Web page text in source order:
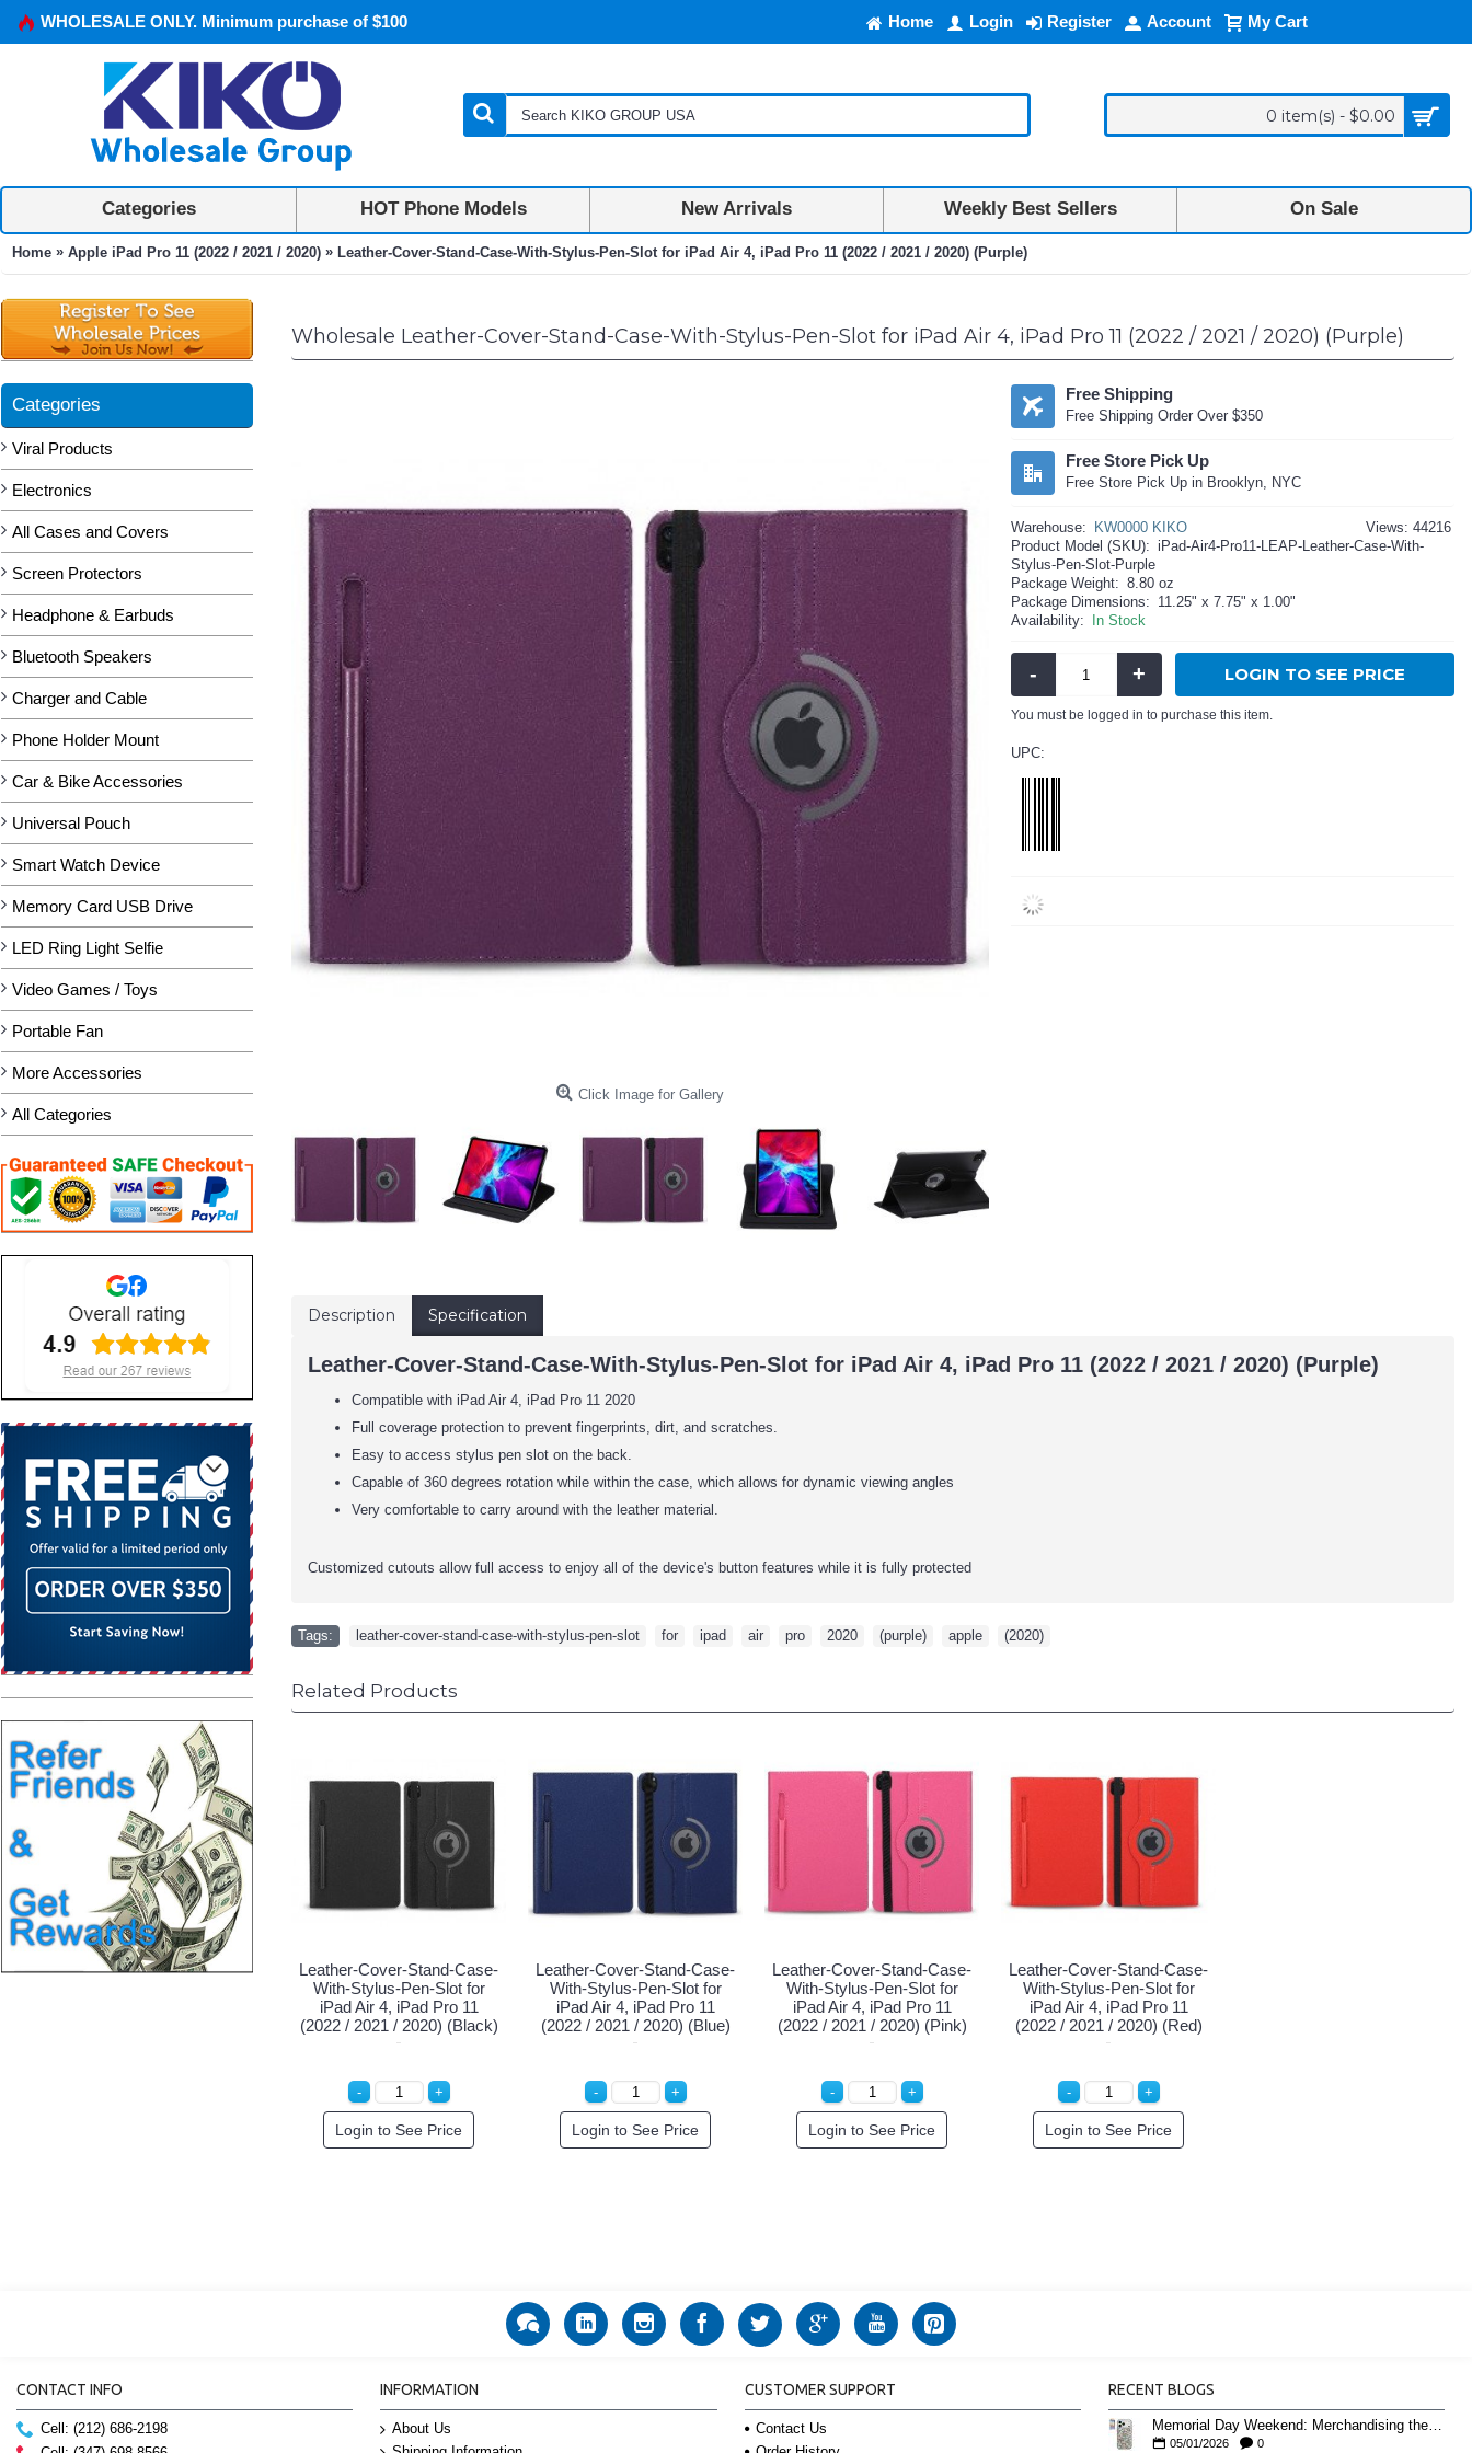
WHOLESALE ONLY. Minimum purchase of $100 Home Login Register Account My Cart
0 item(s) - $0.00
Categories HOT Phone Models New Arrivals Weekly Best Sellers On Sale
Home » Apple iPad Pro 11 (2022 / 2021 / 2020) » Leather-Cover-Stand-Case-With-Stylus-Pen-Slot for iPad Air 4, iPad Pro 11 (2022 / 2021 / 2020) (Purple)
Categories
Viral Products
Electronics
All Cases and Covers
Screen Protectors
Headphone & Earbuds
Bluetooth Speakers
Charger and Cable
Phone Holder Mount
Car & Bike Accessories
Universal Pouch
Smart Watch Device
Memory Card USB Drive
LED Ring Light Selfie
Video Games / Toys
Portable Fan
More Accessories
All Categories
Wholesale Leather-Cover-Stand-Case-With-Stylus-Pen-Slot for iPad Air 4, iPad Pro 11 (2022 / 2021 / 2020) (Purple)
Click Image for Gallery
Free Shipping
Free Shipping Order Over $350
Free Store Pick Up
Free Store Pick Up in Brooklyn, NYC
Views: 44216
Warehouse:
KW0000 KIKO
Product Model (SKU): iPad-Air4-Pro11-LEAP-Leather-Case-With-
Stylus-Pen-Slot-Purple
Package Weight: 8.80 oz
Package Dimensions: 11.25" x 7.75" x 1.00"
Availability:
In Stock
- + LOGIN TO SEE PRICE
You must be logged in to purchase this item.
UPC:
Description Specification
Leather-Cover-Stand-Case-With-Stylus-Pen-Slot for iPad Air 4, iPad Pro 11 (2022 / 2021 / 2020) (Purple)
Compatible with iPad Air 4, iPad Pro 11 2020
Full coverage protection to prevent fingerprints, dirt, and scratches.
Easy to access stylus pen slot on the back.
Capable of 360 degrees rotation while within the case, which allows for dynamic viewing angles
Very comfortable to carry around with the leather material.
Customized cutouts allow full access to enjoy all of the device's button features while it is fully protected
Tags: leather-cover-stand-case-with-stylus-pen-slot for ipad air pro 2020 (purple) apple (2020)
Related Products
Leather-Cover-Stand-Case-
With-Stylus-Pen-Slot for
iPad Air 4, iPad Pro 11
(2022 / 2021 / 2020) (Black)
Login to See Price
Leather-Cover-Stand-Case-
With-Stylus-Pen-Slot for
iPad Air 4, iPad Pro 11
(2022 / 2021 / 2020) (Blue)
Login to See Price
Leather-Cover-Stand-Case-
With-Stylus-Pen-Slot for
iPad Air 4, iPad Pro 11
(2022 / 2021 / 2020) (Pink)
Login to See Price
Leather-Cover-Stand-Case-
With-Stylus-Pen-Slot for
iPad Air 4, iPad Pro 11
(2022 / 2021 / 2020) (Red)
Login to See Price
CONTACT INFO
Cell: (212) 686-2198
INFORMATION
About Us
CUSTOMER SUPPORT
Contact Us
RECENT BLOGS
Memorial Day Weekend: Merchandising the Unofficial Summer Kickoff
05/01/2026 0